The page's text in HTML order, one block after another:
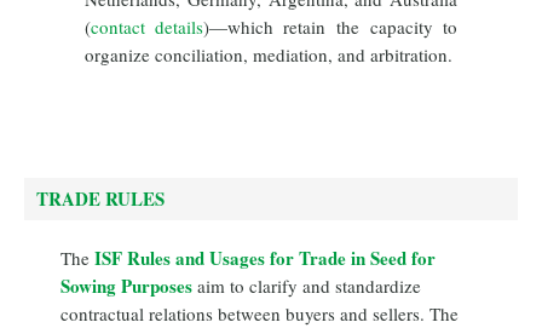
(contact details)—which retain thecapacity to
organize conciliation, mediation, and arbitration.
TRADE RULES
The ISF Rules and Usages for Trade in Seed for
Sowing Purposes aim to clarify and standardize
contractual relations between buyers and sellers. The